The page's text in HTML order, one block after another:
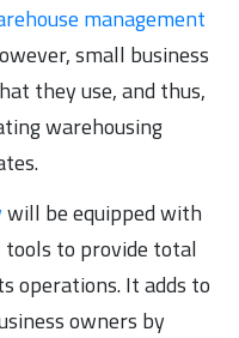
management
small business
they use, and thus,
warehousing
will be equipped with
tools to provide total
operations. It adds to
owners by